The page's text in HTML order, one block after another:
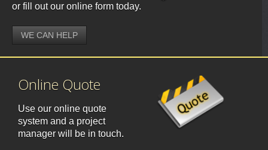
or fill out our online form today.
WE CAN HELP
Online Quote
Use our online quote
system and a project
manager will be in touch.